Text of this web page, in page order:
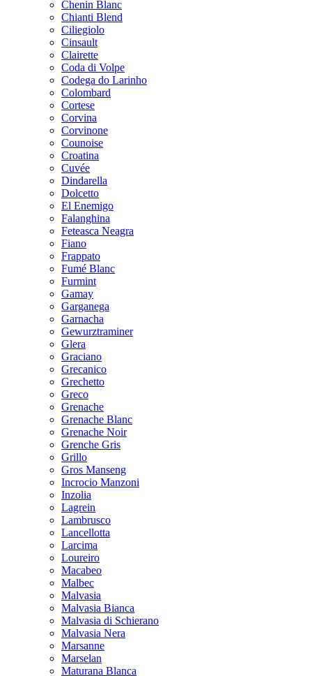
Chenin Blanc
Chianti Blend
Ciliegiolo
Cinsault
Clairette
Coda di Volpe
Codega do Larinho
Colombard
Cortese
Corvina
Corvinone
Counoise
Croatina
Cuvée
Dindarella
Dolcetto
El Enemigo
Falanghina
Feteasca Neagra
Fiano
Frappato
Fumé Blanc
Furmint
Gamay
Garganega
Garnacha
Gewurztraminer
Glera
Graciano
Grecanico
Grechetto
Greco
Grenache
Grenache Blanc
Grenache Noir
Grenche Gris
Grillo
Gros Manseng
Incrocio Manzoni
Inzolia
Lagrein
Lambrusco
Lancellotta
Larcima
Loureiro
Macabeo
Malbec
Malvasia
Malvasia Bianca
Malvasia di Schierano
Malvasia Nera
Marsanne
Marselan
Maturana Blanca